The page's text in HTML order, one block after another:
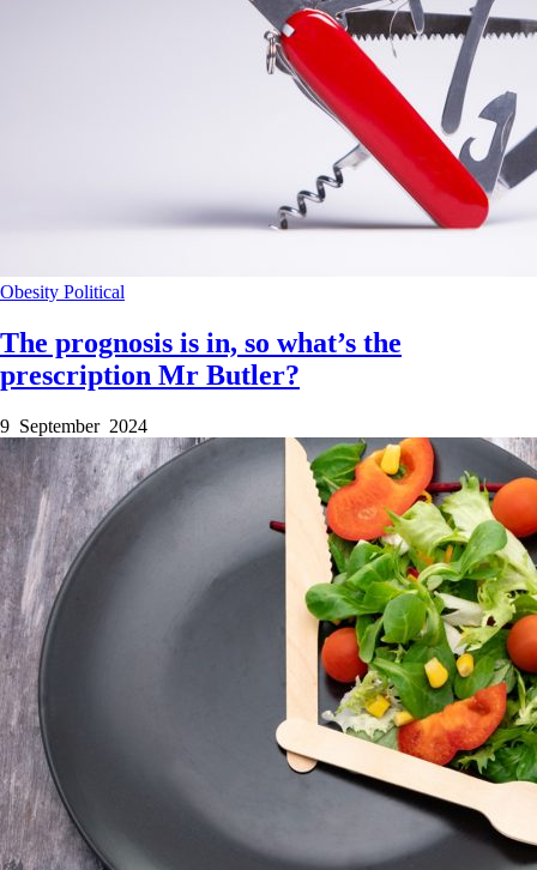
Obesity Political
The prognosis is in, so what’s the
prescription Mr Butler?
9 September 2024